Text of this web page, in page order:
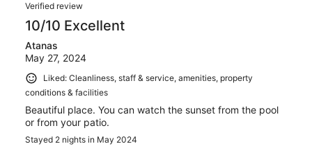
Verified review
10/10 Excellent
Atanas
May 27, 2024
Liked: Cleanliness, staff & service, amenities, property
conditions & facilities
Beautiful place. You can watch the sunset from the pool
or from your patio.
Stayed 2 nights in May 2024